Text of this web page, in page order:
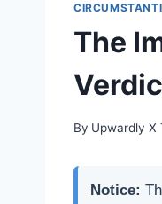
The
By Upwardly X
Notice: